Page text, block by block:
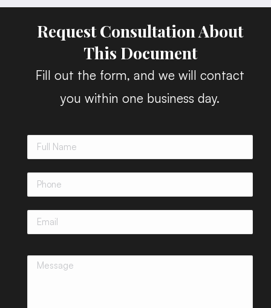
Request Consultation About
This Document
Fill out the form, and we will contact
you within one business day.